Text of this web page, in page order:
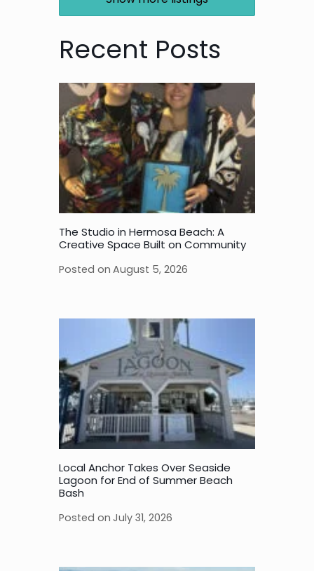
Recent Posts
The Studio in Hermosa Beach: A
Creative Space Built on Community
Posted on August 5, 2026
Local Anchor Takes Over Seaside
Lagoon for End of Summer Beach
Bash
Posted on July 31, 2026